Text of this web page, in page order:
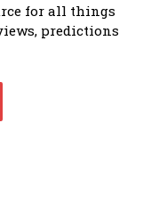
for all things
predictions